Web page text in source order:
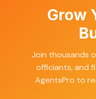
Grow
Join thousands
officiants, and
AgentsPro to